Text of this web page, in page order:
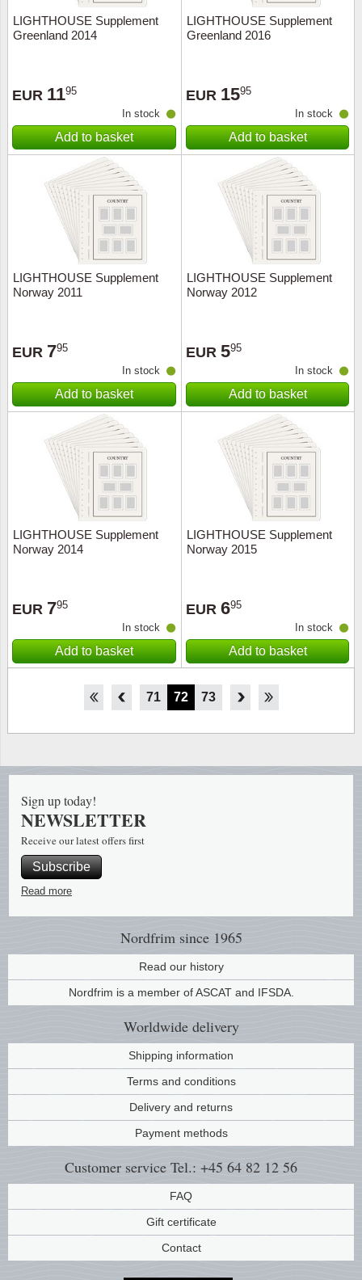
LIGHTHOUSE Supplement
Greenland 2014
EUR 1195
In stock
Add to basket
LIGHTHOUSE Supplement
Greenland 2016
EUR 1595
In stock
Add to basket
LIGHTHOUSE Supplement
Norway 2011
EUR 795
In stock
Add to basket
LIGHTHOUSE Supplement
Norway 2012
EUR 595
In stock
Add to basket
LIGHTHOUSE Supplement
Norway 2014
EUR 795
In stock
Add to basket
LIGHTHOUSE Supplement
Norway 2015
EUR 695
In stock
Add to basket
69 70 71 72 73 74 75
Nordfrim since 1965
Read our history
Nordfrim is a member of ASCAT and IFSDA.
Worldwide delivery
Shipping information
Terms and conditions
Delivery and returns
Payment methods
Customer service Tel.: +45 64 82 12 56
FAQ
Gift certificate
Contact
Sign up today!
NEWSLETTER
Receive our latest offers first
Subscribe
Read more